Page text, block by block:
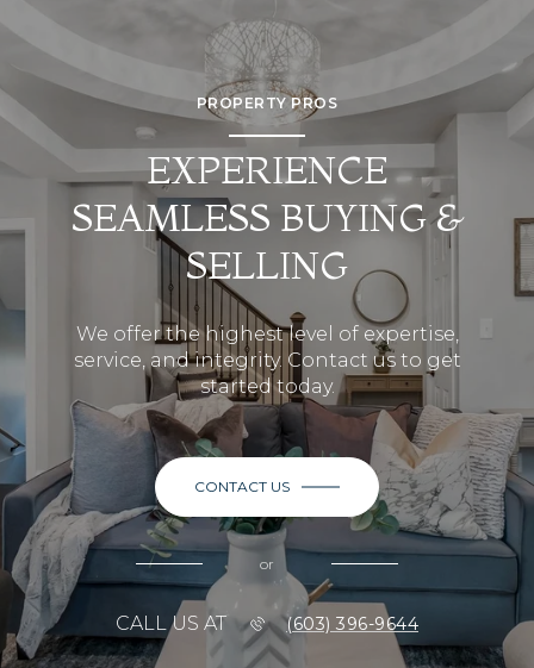
PROPERTY PROS
EXPERIENCE
SEAMLESS BUYING &
SELLING
We offer the highest level of expertise,
service, and integrity. Contact us to get
started today.
CONTACT US
or
CALL US AT (603) 396-9644